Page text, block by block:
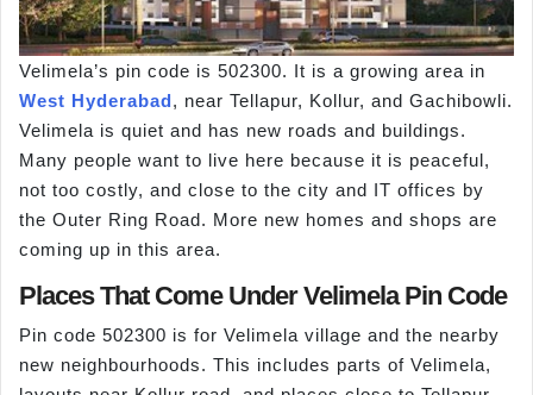
Velimela’s pin code is 502300. It is a growing area in
West Hyderabad, near Tellapur, Kollur, and Gachibowli.
Velimela is quiet and has new roads and buildings.
Many people want to live here because it is peaceful,
not too costly, and close to the city and IT offices by
the Outer Ring Road. More new homes and shops are
coming up in this area.
Places That Come Under Velimela Pin Code
Pin code 502300 is for Velimela village and the nearby
new neighbourhoods. This includes parts of Velimela,